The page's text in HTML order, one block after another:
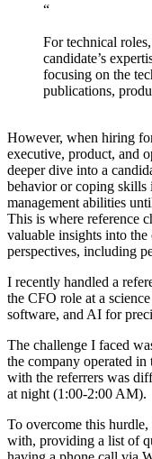
“
For technical
candidate’s
focusing on the
publications,
However, when hiring
executive, product, and
deeper dive into a
behavior or coping skills
management abilities
This is where reference
valuable insights into the
perspectives, including
I recently handled a
the CFO role at a
software, and AI for
The challenge I faced
the company operated
with the referrers was
at night (1:00-2:00 AM).
To overcome this
with, providing a list of